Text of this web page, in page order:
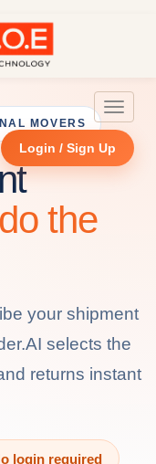
Toggle
Login / Sign Up
MOVERS
the
your shipment
selects the
returns instant
login required